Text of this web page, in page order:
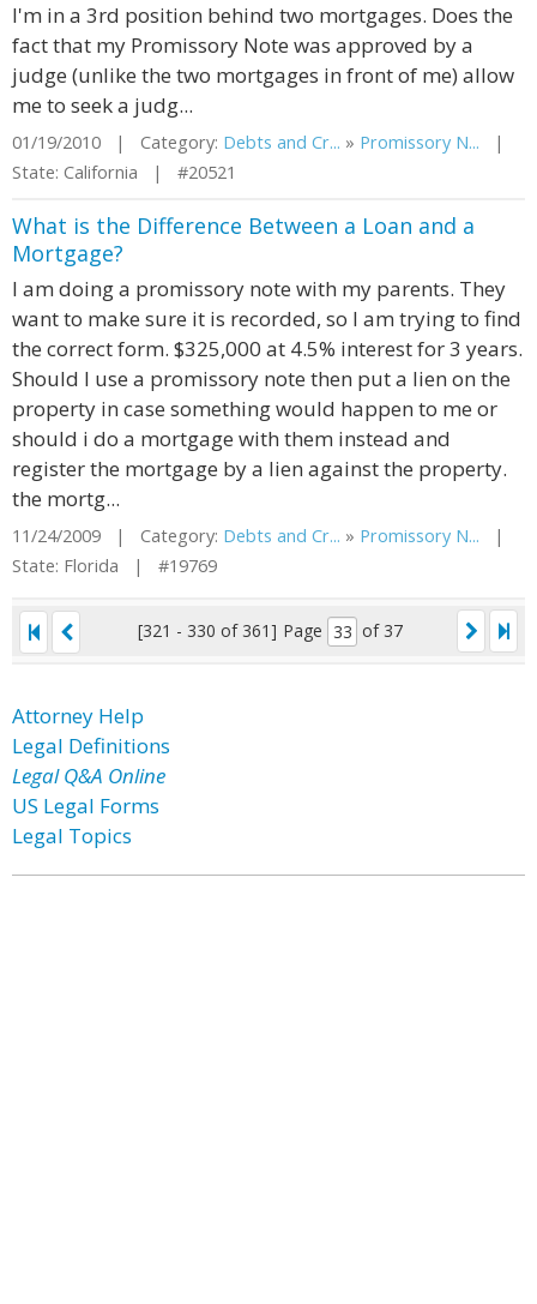
I'm in a 3rd position behind two mortgages. Does the
fact that my Promissory Note was approved by a
judge (unlike the two mortgages in front of me) allow
me to seek a judg...
01/19/2010 | Category: Debts and Cr... » Promissory N... |
State: California | #20521
What is the Difference Between a Loan and a
Mortgage?
I am doing a promissory note with my parents. They
want to make sure it is recorded, so I am trying to find
the correct form. $325,000 at 4.5% interest for 3 years.
Should I use a promissory note then put a lien on the
property in case something would happen to me or
should i do a mortgage with them instead and
register the mortgage by a lien against the property.
the mortg...
11/24/2009 | Category: Debts and Cr... » Promissory N... |
State: Florida | #19769
[321 - 330 of 361] Page of 37
Attorney Help
Legal Definitions
Legal Q&A Online
US Legal Forms
Legal Topics